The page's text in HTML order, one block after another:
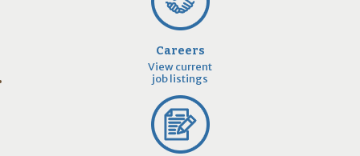
Careers
View current
job listings